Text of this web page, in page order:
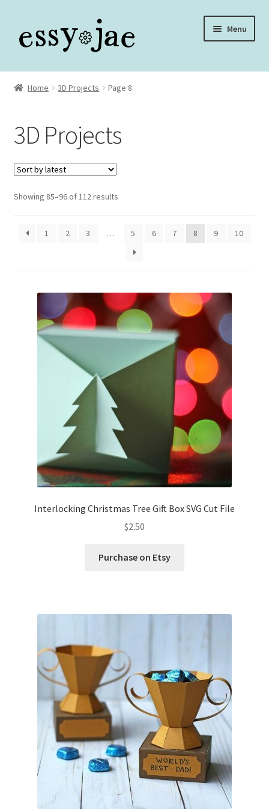
to
to
Menu
Home
Assembly Video Library
Blog
Cart
Checkout
Confirmation
Order History
Transaction Failed
Dimensional Graduation icon card
EssyJae Commercial Use Licenses & Policy
Flower basket cupcake holder
My account
Product info pages
Products
ReviewX Schedule Email Unsubscribe
Shop Items in Images
Terms of Use
Home 3D Projects Page 8
3D Projects
Showing 85–96 of 112 resultsSorted
1
2 3 … 5 6 7 8 9 10
Interlocking Christmas Tree Gift Box SVG Cut File
$2.50
Purchase on Etsy